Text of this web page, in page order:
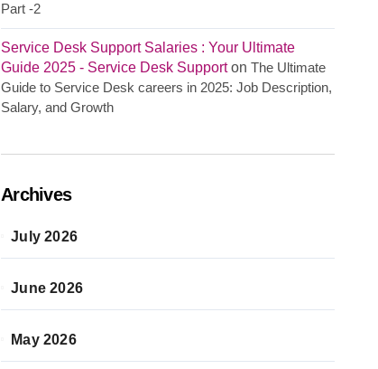
Part -2
Service Desk Support Salaries : Your Ultimate
Guide 2025 - Service Desk Supporton The Ultimate
Guide to Service Desk careers in 2025: Job Description,
Salary, and Growth
Archives
July 2026
June 2026
May 2026